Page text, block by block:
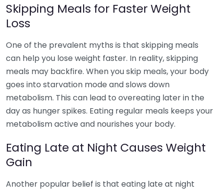
Skipping Meals for Faster Weight
Loss
One of the prevalent myths is that skipping meals
can help you lose weight faster. In reality, skipping
meals may backfire. When you skip meals, your body
goes into starvation mode and slows down
metabolism. This can lead to overeating later in the
day as hunger spikes. Eating regular meals keeps your
metabolism active and nourishes your body.
Eating Late at Night Causes Weight
Gain
Another popular belief is that eating late at night